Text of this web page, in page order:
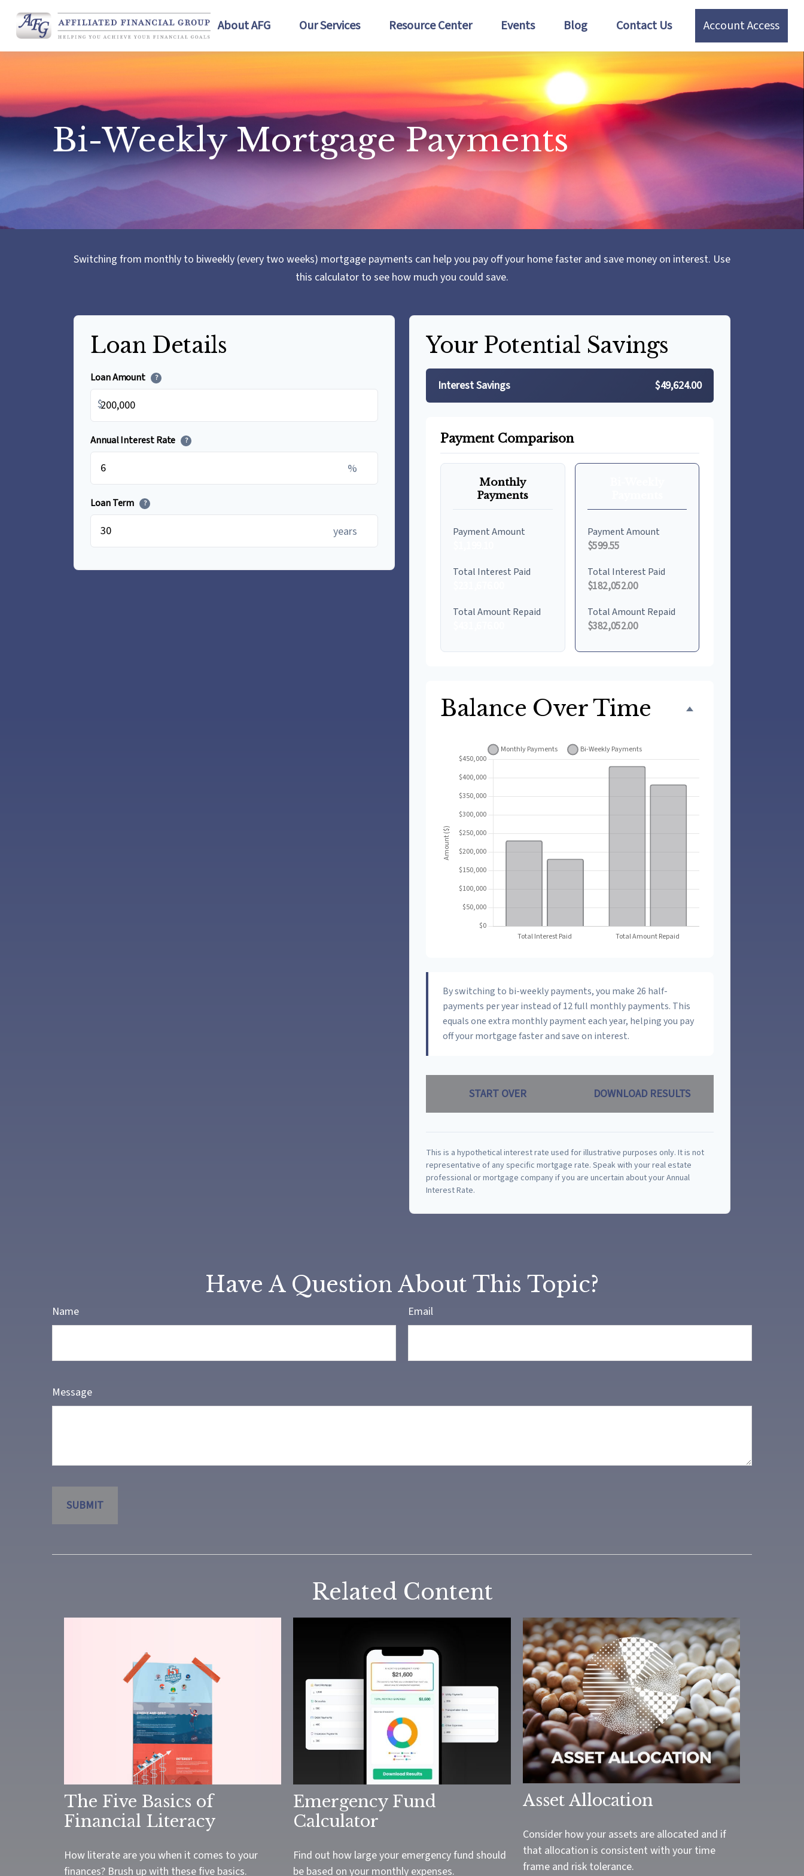
About AFG Our Services Resource Center Events Blog Contact Us Account Access
Bi-Weekly Mortgage Payments
Switching from monthly to biweekly (every two weeks) mortgage payments can help you pay off your home faster and save money on interest. Use
this calculator to see how much you could save.
Loan Details
Loan Amount ?
$
Annual Interest Rate ?
%
Loan Term ?
years
Your Potential Savings
Interest Savings $49,624.00
Payment Comparison
Monthly
Payments
Payment Amount
Total Interest Paid
Total Amount Repaid
Payment Amount
$599.55
Total Interest Paid
$182,052.00
Total Amount Repaid
$382,052.00
Balance Over Time
By switching to bi-weekly payments, you make 26 half-
payments per year instead of 12 full monthly payments. This
equals one extra monthly payment each year, helping you pay
off your mortgage faster and save on interest.
START OVER DOWNLOAD RESULTS
This is a hypothetical interest rate used for illustrative purposes only. It is not
representative of any specific mortgage rate. Speak with your real estate
professional or mortgage company if you are uncertain about your Annual
Interest Rate.
Have A Question About This Topic?
Name Email
Message
Related Content
The Five Basics of
Financial Literacy
How literate are you when it comes to your
finances? Brush up with these five basics.
Emergency Fund
Calculator
Find out how large your emergency fund should
be based on your monthly expenses.
Asset Allocation
Consider how your assets are allocated and if
that allocation is consistent with your time
frame and risk tolerance.